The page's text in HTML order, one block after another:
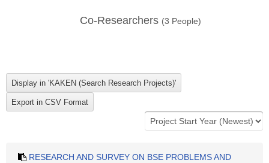
Co-Researchers (3 People)
RESEARCH AND SURVEY ON BSE PROBLEMS AND